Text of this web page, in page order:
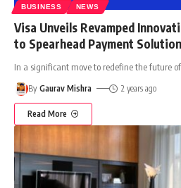
BUSINESS NEWS
Visa Unveils Revamped
to Spearhead Payment
In a significant move to redefine the future
By Gaurav Mishra 2 years ago
Read More